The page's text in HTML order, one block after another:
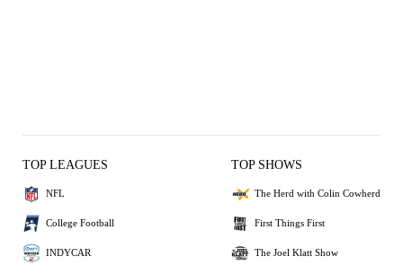
TOP LEAGUES
NFL
College Football
INDYCAR
TOP SHOWS
The Herd with Colin Cowherd
First Things First
The Joel Klatt Show